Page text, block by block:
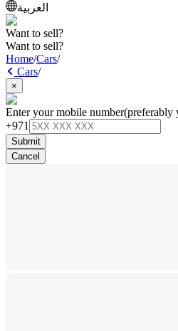
العربية
Want to sell?
Want to sell?
Home/Cars/
Cars/
×
Enter your mobile number(preferably
+971
Submit
Cancel